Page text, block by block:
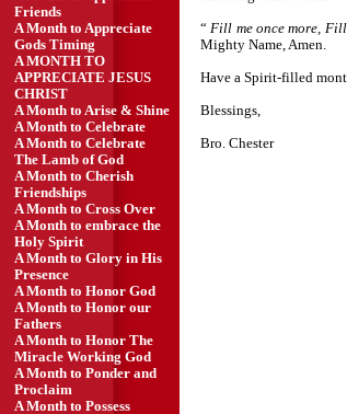
Friends
A Month to Appreciate
Gods Timing
A MONTH TO
APPRECIATE JESUS
CHRIST
A Month to Arise & Shine
A Month to Celebrate
A Month to Celebrate
The Lamb of God
A Month to Cherish
Friendships
A Month to Cross Over
A Month to embrace the
Holy Spirit
A Month to Glory in His
Presence
A Month to Honor God
A Month to Honor our
Fathers
A Month to Honor The
Miracle Working God
A Month to Ponder and
Proclaim
A Month to Possess
“Fill me once more, Fill
Mighty Name, Amen.
Have a Spirit-filled
Blessings,
Bro. Chester